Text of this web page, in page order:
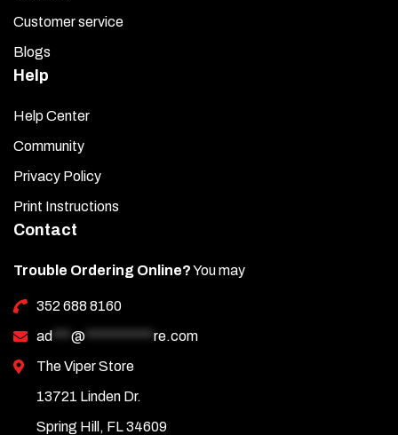
Customer service
Blogs
Help
Help Center
Community
Privacy Policy
Print Instructions
Contact
Trouble Ordering Online?You may
352 688 8160
ad
@
re.com
The Viper Store
13721 Linden Dr.
Spring Hill, FL 34609